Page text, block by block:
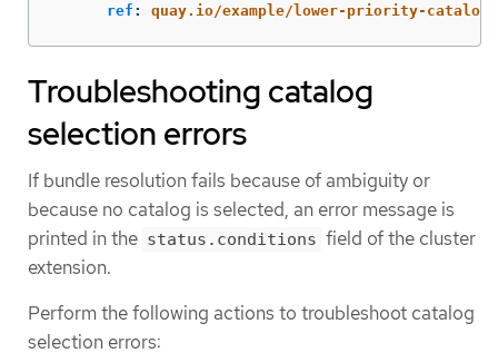
ref : quay.io/example/lower-priority-
Troubleshooting catalog
selection errors
If bundle resolution fails because of ambiguity or
because no catalog is selected, an error message is
printed in the status.conditions field of the cluster
extension.
Perform the following actions to troubleshoot catalog
selection errors: